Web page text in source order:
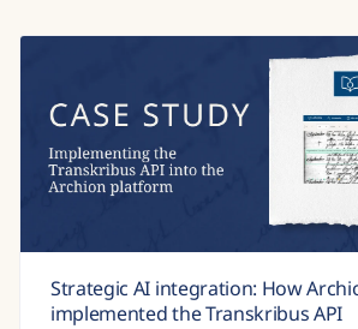
Enevældens Nyheder Online: An
project to create digital versions of